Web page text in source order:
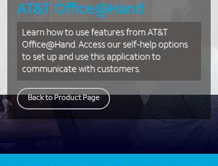
AT&T Office@Hand
Learn how to use features from AT&T
Office@Hand. Access our self-help options
to set up and use this application to
communicate with customers.
Back to Product Page